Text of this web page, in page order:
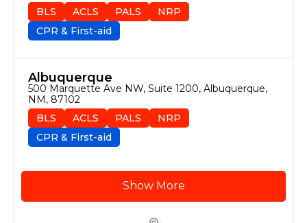
BLS
ACLS PALS
NRP
CPR & First-aid
Albuquerque
500 Marquette Ave NW, Suite 1200, Albuquerque,
NM, 87102
BLS
ACLS PALS
NRP
CPR & First-aid
Show More